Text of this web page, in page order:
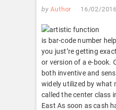
by Author 16/02/2016
is bar-code number
you just’re getting
or version of a e-book.
both inventive and
widely utilized by what
called the center class
East As soon as cash